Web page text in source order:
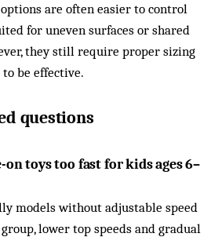
are often easier to control
for uneven surfaces or shared
they still require proper sizing
be effective.
questions
toys too fast for kids ages 6–
models without adjustable speed
lower top speeds and gradual